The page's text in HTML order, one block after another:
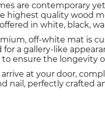
are contemporary
highest quality wood
in white, black,
off-white mat is
for a gallery-like
to ensure the longevity
arrive at your door,
nail, perfectly crafted